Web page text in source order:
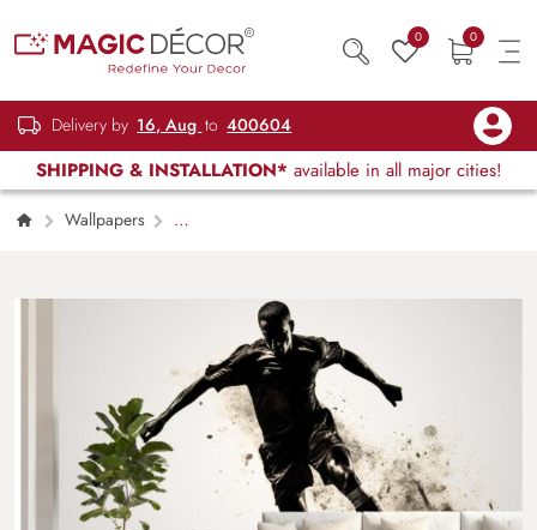
0 0
Delivery by 16, Aug to 400604
SHIPPING & INSTALLATION* available in all major cities!
Wallpapers